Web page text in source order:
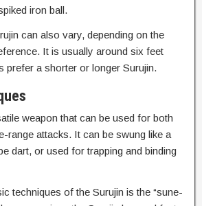
iron ball.
can also vary, depending on the
It is usually around six feet
prefer a shorter or longer Surujin.
weapon that can be used for both
range attacks. It can be swung like a
dart, or used for trapping and binding
techniques of the Surujin is the “sune-